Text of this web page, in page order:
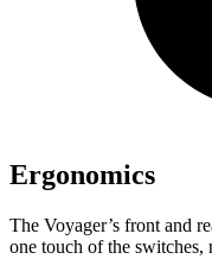
Ergonomics
The Voyager’s front and
one touch of the